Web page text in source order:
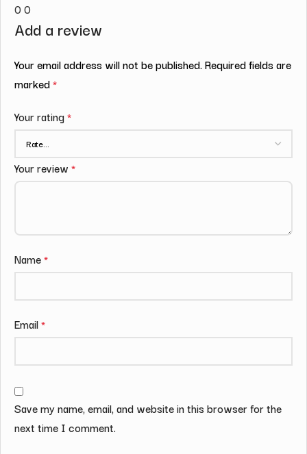
0 0
Add a review
Your email address will not be published. Required fields are
marked*
Your rating*
Your review *
Name*
Email*
Save my name, email, and website in this browser for the
next time I comment.